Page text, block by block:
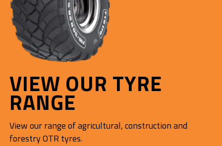
VIEW OUR TYRE
RANGE
View our range of agricultural, construction and
forestry OTR tyres.